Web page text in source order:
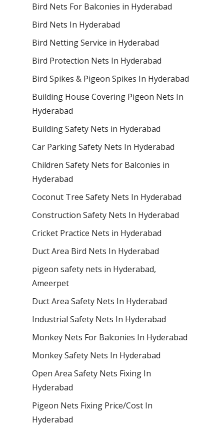
Bird Nets For Balconies in Hyderabad
Bird Nets In Hyderabad
Bird Netting Service in Hyderabad
Bird Protection Nets In Hyderabad
Bird Spikes & Pigeon Spikes In Hyderabad
Building House Covering Pigeon Nets In
Hyderabad
Building Safety Nets in Hyderabad
Car Parking Safety Nets In Hyderabad
Children Safety Nets for Balconies in
Hyderabad
Coconut Tree Safety Nets In Hyderabad
Construction Safety Nets In Hyderabad
Cricket Practice Nets in Hyderabad
Duct Area Bird Nets In Hyderabad
pigeon safety nets in Hyderabad​,
Ameerpet
Duct Area Safety Nets In Hyderabad
Industrial Safety Nets In Hyderabad
Monkey Nets For Balconies In Hyderabad
Monkey Safety Nets In Hyderabad
Open Area Safety Nets Fixing In
Hyderabad
Pigeon Nets Fixing Price/Cost In
Hyderabad